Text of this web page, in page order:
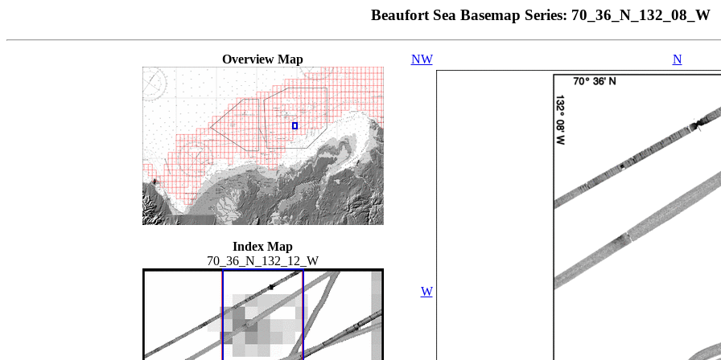
Beaufort Sea Basemap Series: 70_36_N_132_08_W
Overview Map
Index Map
70_36_N_132_12_W
NW N
W